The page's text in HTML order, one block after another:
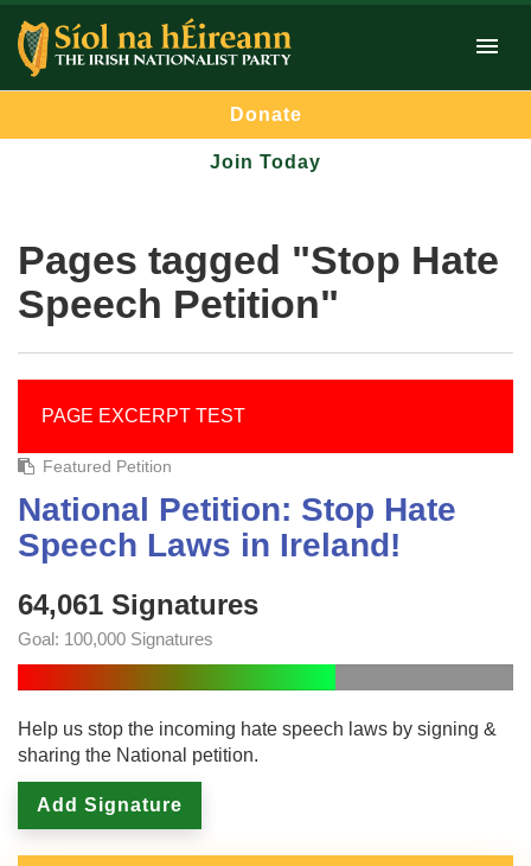
Donate
Join Today
Pages tagged "Stop Hate
Speech Petition"
PAGE EXCERPT TEST
Featured Petition
National Petition: Stop Hate
Speech Laws in Ireland!
64,061 Signatures
Goal: 100,000 Signatures
Help us stop the incoming hate speech laws by signing &
sharing the National petition.
Add Signature